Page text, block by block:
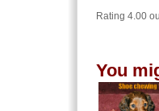
Rating 4.00
You